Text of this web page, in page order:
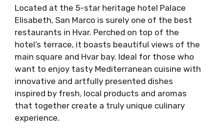
Located at the 5-star heritage hotel Palace
Elisabeth, San Marco is surely one of the best
restaurants in Hvar. Perched on top of the
hotel’s terrace, it boasts beautiful views of the
main square and Hvar bay. Ideal for those who
want to enjoy tasty Mediterranean cuisine with
innovative and artfully presented dishes
inspired by fresh, local products and aromas
that together create a truly unique culinary
experience.